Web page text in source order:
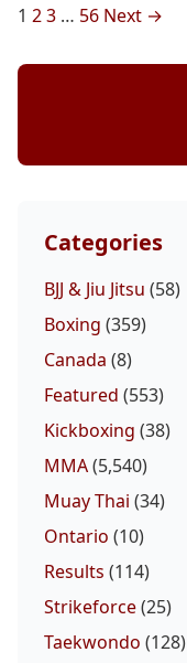
Posts
1 23 … 56 Next →
Categories
BJJ & Jiu Jitsu (58)
Boxing (359)
Canada (8)
Featured (553)
Kickboxing (38)
MMA(5,540)
Muay Thai (34)
Ontario (10)
Results (114)
Strikeforce(25)
Taekwondo (128)